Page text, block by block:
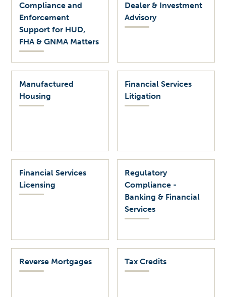
Compliance and
Enforcement
Support for HUD,
FHA & GNMA Matters
Dealer & Investment
Advisory
Manufactured
Housing
Financial Services
Litigation
Financial Services
Licensing
Regulatory
Compliance -
Banking & Financial
Services
Reverse Mortgages Tax Credits